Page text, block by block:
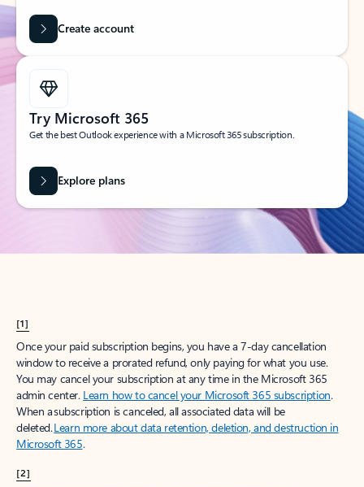
Create account
Try Microsoft 365
Get the best Outlook experience with a Microsoft 365 subscription.
Explore plans
[1]
Once your paid subscription begins, you have a 7-day cancellation
window to receive a prorated refund, only paying for what you use.
You may cancel your subscription at any time in the Microsoft 365
admin center. Learn how to cancel your Microsoft 365 subscription.
When a subscription is canceled, all associated data will be
deleted.Learn more about data retention, deletion, and destruction in
Microsoft 365.
[2]